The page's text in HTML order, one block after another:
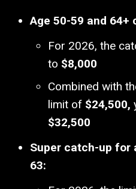
Age 50-59 and 64+
For 2026, the
to $8,000
Combined with
limit of $24,500,
$32,500
Super catch-up for
63: